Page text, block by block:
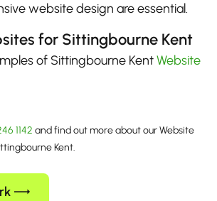
website design are essential.
for Sittingbourne Kent
of Sittingbourne KentWebsite
1142 and find out more about our Website
Kent.